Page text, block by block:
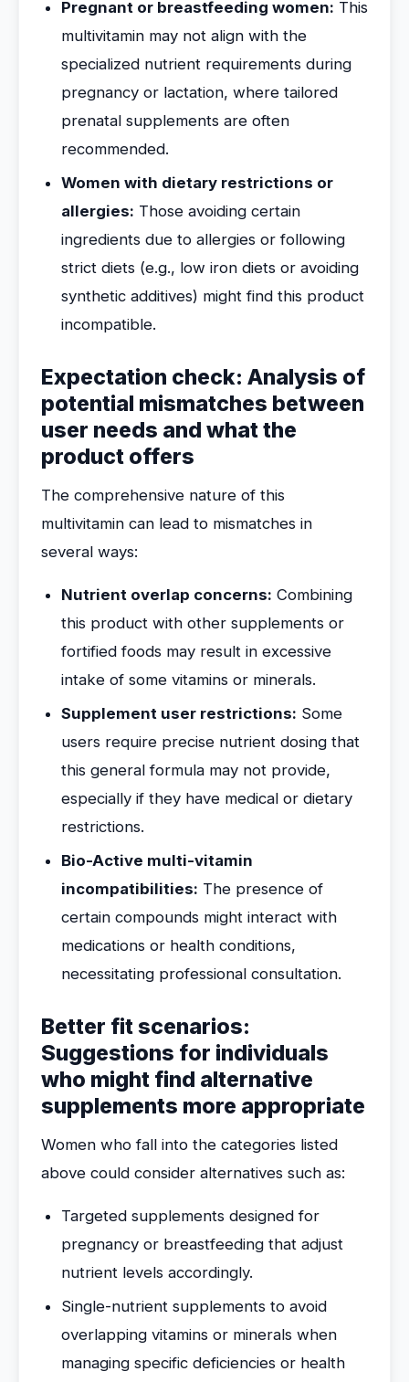
Pregnant or breastfeeding women: This
multivitamin may not align with the
specialized nutrient requirements during
pregnancy or lactation, where tailored
prenatal supplements are often
recommended.
Women with dietary restrictions or
allergies: Those avoiding certain
ingredients due to allergies or following
strict diets (e.g., low iron diets or avoiding
synthetic additives) might find this product
incompatible.
Expectation check: Analysis of
potential mismatches between
user needs and what the
product offers
The comprehensive nature of this
multivitamin can lead to mismatches in
several ways:
Nutrient overlap concerns: Combining
this product with other supplements or
fortified foods may result in excessive
intake of some vitamins or minerals.
Supplement user restrictions: Some
users require precise nutrient dosing that
this general formula may not provide,
especially if they have medical or dietary
restrictions.
Bio-Active multi-vitamin
incompatibilities: The presence of
certain compounds might interact with
medications or health conditions,
necessitating professional consultation.
Better fit scenarios:
Suggestions for individuals
who might find alternative
supplements more appropriate
Women who fall into the categories listed
above could consider alternatives such as:
Targeted supplements designed for
pregnancy or breastfeeding that adjust
nutrient levels accordingly.
Single-nutrient supplements to avoid
overlapping vitamins or minerals when
managing specific deficiencies or health